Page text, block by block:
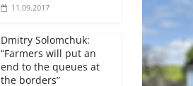
11.09.2017
Dmitry Solomchuk:
“Farmers will put an
end to the queues at
the borders”